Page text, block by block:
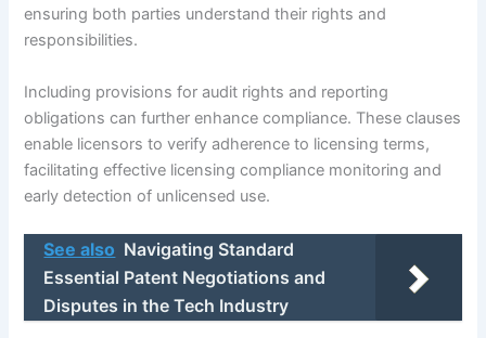
ensuring both parties understand their rights and
responsibilities.
Including provisions for audit rights and reporting
obligations can further enhance compliance. These clauses
enable licensors to verify adherence to licensing terms,
facilitating effective licensing compliance monitoring and
early detection of unlicensed use.
See also Navigating Standard
Essential Patent Negotiations and
Disputes in the Tech Industry